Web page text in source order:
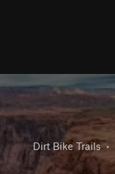
Dirt Bike Trails •